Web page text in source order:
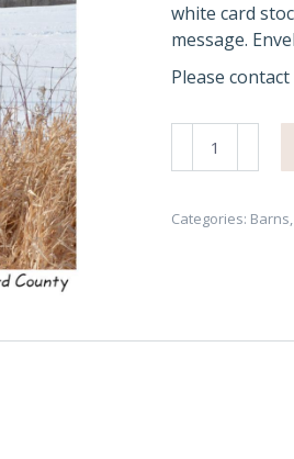
white card
message.
Please
Winter
#3649
Categories: Barns,